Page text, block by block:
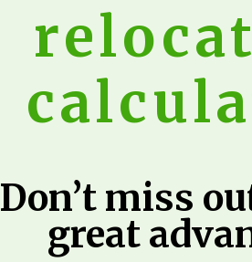
Don’t miss
great